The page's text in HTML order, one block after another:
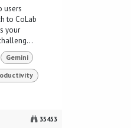
users
to CoLab
your
Gemini
35453